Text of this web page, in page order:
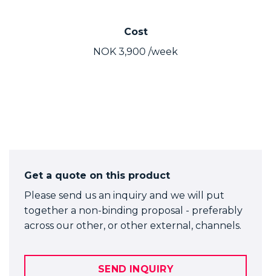
Cost
NOK 3,900 /week
Get a quote on this product
Please send us an inquiry and we will put
together a non-binding proposal - preferably
across our other, or other external, channels.
SEND INQUIRY